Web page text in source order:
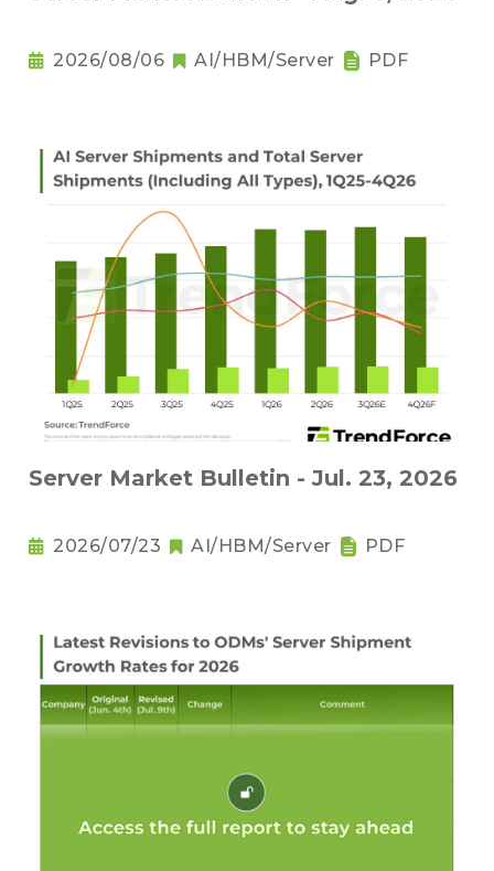
2026/08/06 AI/HBM/Server PDF
Server Market Bulletin - Jul. 23, 2026
2026/07/23 AI/HBM/Server PDF